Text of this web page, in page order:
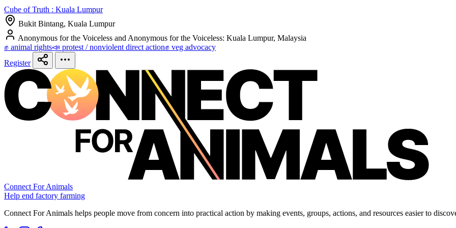
Cube of Truth : Kuala Lumpur
Bukit Bintang, Kuala Lumpur
Anonymous for the Voiceless and Anonymous for the Voiceless: Kuala Lumpur, Malaysia
✊ animal rights📣 protest / nonviolent direct action✊ veg advocacy
Register
Connect For Animals
Help end factory farming
Connect For Animals helps people move from concern into practical action by making events, groups, actions, and resources easier to